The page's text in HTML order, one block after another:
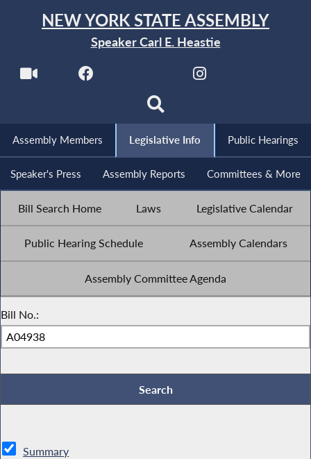
NEW YORK STATE ASSEMBLY
Speaker Carl E. Heastie
Assembly Members Legislative Info Public Hearings
Speaker's Press Assembly Reports Committees & More
Bill Search Home Laws Legislative Calendar
Public Hearing Schedule Assembly Calendars
Assembly Committee Agenda
Bill No.:
Summary